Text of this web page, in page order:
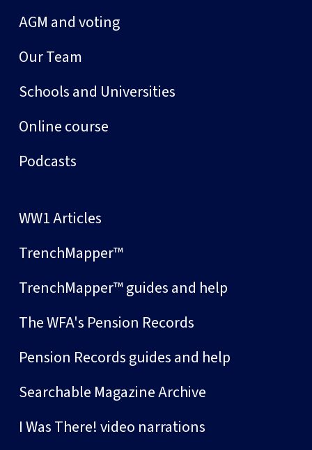
AGM and voting
Our Team
Schools and Universities
Online course
Podcasts
WW1 Articles
TrenchMapper™
TrenchMapper™ guides and help
The WFA's Pension Records
Pension Records guides and help
Searchable Magazine Archive
I Was There! video narrations